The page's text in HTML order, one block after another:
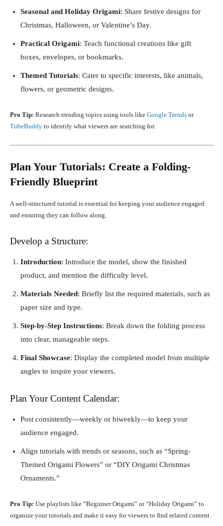
Seasonal and Holiday Origami: Share festive designs for
Christmas, Halloween, or Valentine’s Day.
Practical Origami: Teach functional creations like gift
boxes, envelopes, or bookmarks.
Themed Tutorials: Cater to specific interests, like animals,
flowers, or geometric designs.
Pro Tip: Research trending topics using tools like Google Trends or
TubeBuddy to identify what viewers are searching for.
Plan Your Tutorials: Create a Folding-
Friendly Blueprint
A well-structured tutorial is essential for keeping your audience engaged
and ensuring they can follow along.
Develop a Structure:
Introduction: Introduce the model, show the finished
product, and mention the difficulty level.
Materials Needed: Briefly list the required materials, such as
paper size and type.
Step-by-Step Instructions: Break down the folding process
into clear, manageable steps.
Final Showcase: Display the completed model from multiple
angles to inspire your viewers.
Plan Your Content Calendar:
Post consistently—weekly or biweekly—to keep your
audience engaged.
Align tutorials with trends or seasons, such as “Spring-
Themed Origami Flowers” or “DIY Origami Christmas
Ornaments.”
Pro Tip: Use playlists like “Beginner Origami” or “Holiday Origami” to
organize your tutorials and make it easy for viewers to find related content.